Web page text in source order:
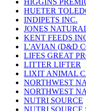
HIGGINS
HUETER
INDIPETS INC.
JONES
KENT FEEDS
L'AVIAN (D&D
LIFES GREAT
LITTER LIFTER
LIXIT ANIMAL
NORTHWEST
NORTHWEST
NUTRI SOURCE
NUTRI SOURCE